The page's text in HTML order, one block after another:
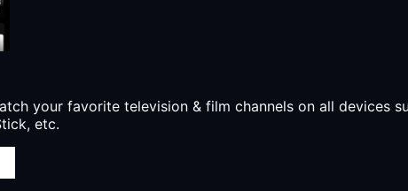
your favorite television & film channels on all devices
etc.